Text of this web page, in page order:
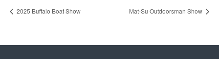
2025 Buffalo Boat Show Mat-Su Outdoorsman Show